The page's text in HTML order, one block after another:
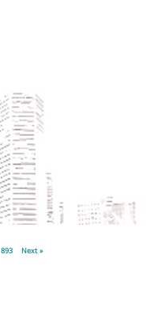
893 Next »